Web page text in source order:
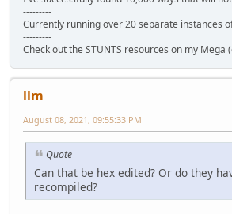
---------
Currently running over 20 separate instances
---------
Check out the STUNTS resources on my Mega
llm
August 08, 2021, 09:55:33 PM
Quote
Can that be hex edited? Or do they
recompiled?